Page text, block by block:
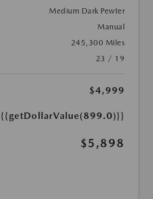
Medium Dark Pewter
Manual
245,300 Miles
23 / 19
$4,999
{{getDollarValue(899.0)}}
$5,898